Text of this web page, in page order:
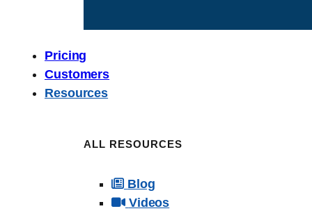
Pricing
Customers
Resources
ALL RESOURCES
Blog
Videos